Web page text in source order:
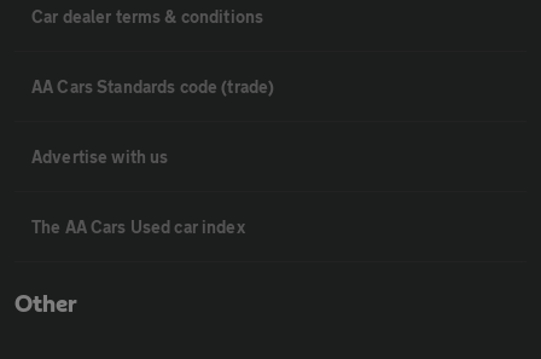
Car dealer terms & conditions
AA Cars Standards code (trade)
Advertise with us
The AA Cars Used car index
Other